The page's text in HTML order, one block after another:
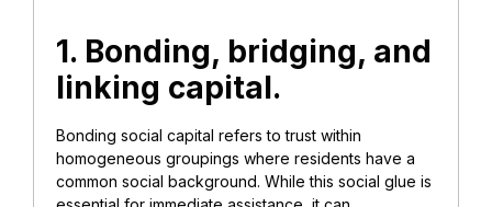
1. Bonding, bridging, and
linking capital.
Bonding social capital refers to trust within
homogeneous groupings where residents have a
common social background. While this social glue is